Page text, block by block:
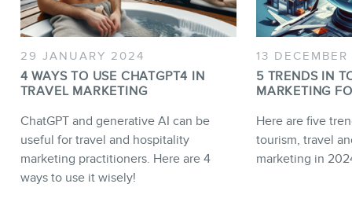
29 JANUARY 2024
4 WAYS TO USE CHATGPT4 IN
TRAVEL MARKETING
ChatGPT and generative AI can be
useful for travel and hospitality
marketing practitioners. Here are 4
ways to use it wisely!
13
5 TRENDS IN
MARKETING
Here are five
tourism, travel
marketing in